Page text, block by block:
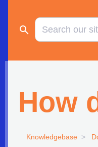
search
How
Knowledgebase